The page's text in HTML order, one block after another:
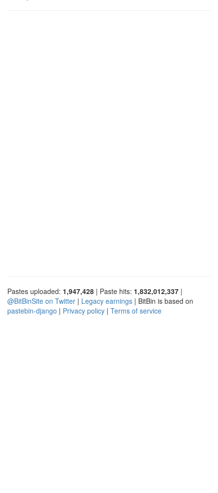
Pastes uploaded: 1,947,428 | Paste hits: 1,832,012,337 |
@BitBinSite on Twitter | Legacy earnings | BitBin is based on
pastebin-django | Privacy policy | Terms of service